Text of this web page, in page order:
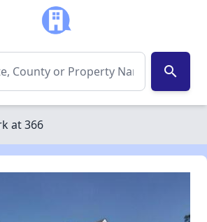
search
at 366